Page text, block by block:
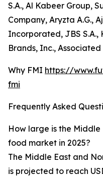
S.A., Al Kabeer Group,
Company, Aryzta A.G.,
Incorporated, JBS S.A.,
Brands, Inc.,
Why FMI https://
fmi
Frequently Asked
How large is the
food market in 2025?
The Middle East and
is projected to reach